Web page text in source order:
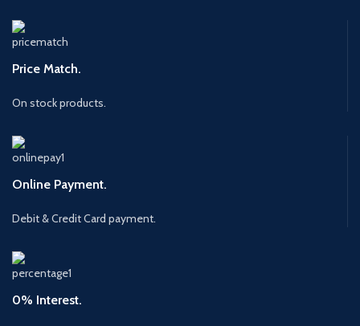
Price Match.
On stock products.
Online Payment.
Debit & Credit Card payment.
0% Interest.